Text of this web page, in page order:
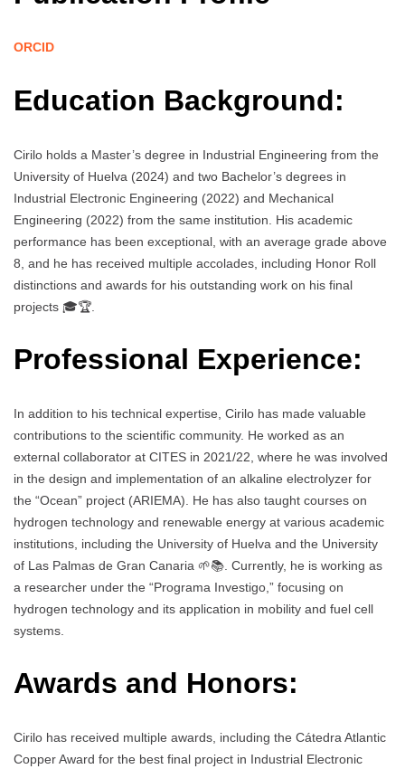
ORCID
Education Background:
Cirilo holds a Master’s degree in Industrial Engineering from the
University of Huelva (2024) and two Bachelor’s degrees in
Industrial Electronic Engineering (2022) and Mechanical
Engineering (2022) from the same institution. His academic
performance has been exceptional, with an average grade above
8, and he has received multiple accolades, including Honor Roll
distinctions and awards for his outstanding work on his final
projects 🎓🏆.
Professional Experience:
In addition to his technical expertise, Cirilo has made valuable
contributions to the scientific community. He worked as an
external collaborator at CITES in 2021/22, where he was involved
in the design and implementation of an alkaline electrolyzer for
the “Ocean” project (ARIEMA). He has also taught courses on
hydrogen technology and renewable energy at various academic
institutions, including the University of Huelva and the University
of Las Palmas de Gran Canaria 🌱📚. Currently, he is working as
a researcher under the “Programa Investigo,” focusing on
hydrogen technology and its application in mobility and fuel cell
systems.
Awards and Honors:
Cirilo has received multiple awards, including the Cátedra Atlantic
Copper Award for the best final project in Industrial Electronic